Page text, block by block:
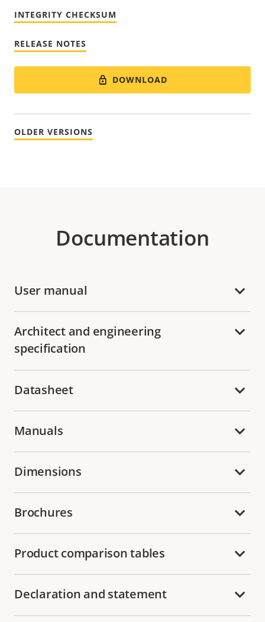
INTEGRITY CHECKSUM
RELEASE NOTES
DOWNLOAD
OLDER VERSIONS
Documentation
User manual
Architect and engineering
specification
Datasheet
Manuals
Dimensions
Brochures
Product comparison tables
Declaration and statement